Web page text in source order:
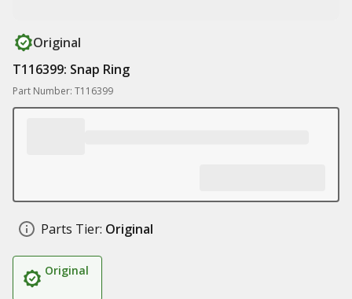
Original
T116399: Snap Ring
Part Number: T116399
Parts Tier: Original
Original